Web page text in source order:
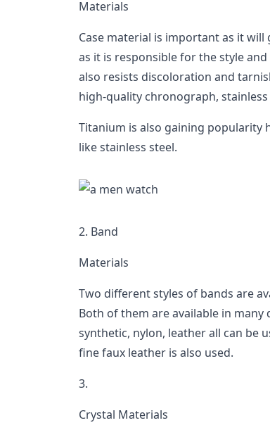
Materials
Case material is important as it
as it is responsible for the style
also resists discoloration and
high-quality chronograph, stainless
Titanium is also gaining popularity
like stainless steel.
2. Band
Materials
Two different styles of bands are
Both of them are available in
synthetic, nylon, leather all can be
fine faux leather is also used.
3.
Crystal Materials